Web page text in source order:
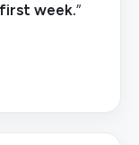
week.”